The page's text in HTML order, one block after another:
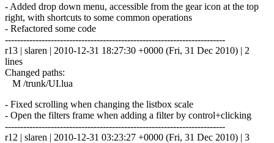
- Added drop down menu, accessible from the gear icon at the top
right, with shortcuts to some common operations
- Refactored some code
------------------------------------------------------------------------
r13 | slaren | 2010-12-31 18:27:30 +0000 (Fri, 31 Dec 2010) | 2
lines
Changed paths:
M /trunk/UI.lua
- Fixed scrolling when changing the listbox scale
- Open the filters frame when adding a filter by control+clicking
------------------------------------------------------------------------
r12 | slaren | 2010-12-31 03:23:27 +0000 (Fri, 31 Dec 2010) | 3